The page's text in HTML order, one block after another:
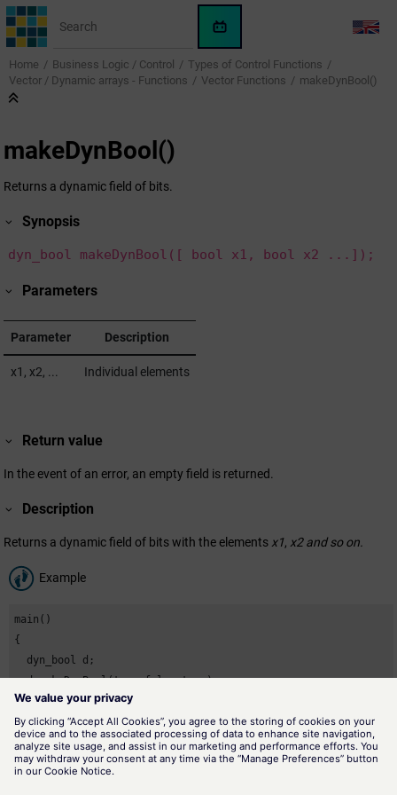
Jump to main content
WinCC
OA
KI-
LANG
Home Business Logic / Control
Types of Control Functions
Vector / Dynamic arrays - Functions
Vector Functions makeDynBool()
makeDynBool()
Returns a dynamic field of bits.
Synopsis
dyn_bool makeDynBool([ bool x1, bool x2 ...]);
Parameters
Parameter Description
x1, x2, ... Individual elements
Return value
In the event of an error, an empty field is returned.
Description
Returns a dynamic field of bits with the elements x1, x2 and so on.
Example
main()
{
  dyn_bool d;
  d=makeDynBool(true,false,true);
}
Assignment
Dynamic arrays